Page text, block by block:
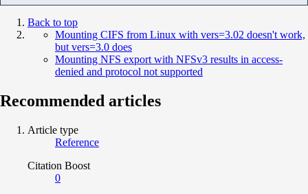
Back to top
Mounting CIFS from Linux with vers=3.02 doesn't work,
but vers=3.0 does
Mounting NFS export with NFSv3 results in access-
denied and protocol not supported
Recommended articles
Article type
Reference
Citation Boost
0